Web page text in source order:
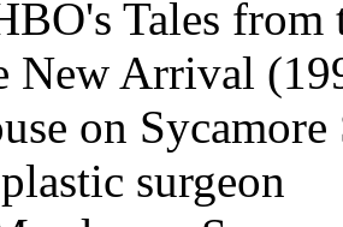
Tales from
Arrival
on
surgeon